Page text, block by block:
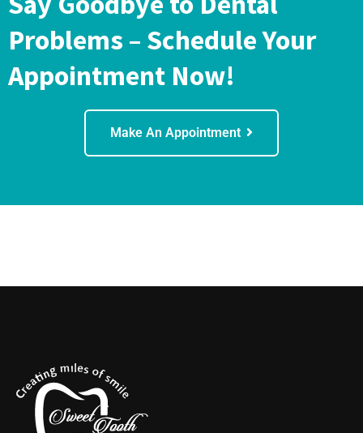
Problems – Schedule Your
Appointment Now!
Make An Appointment